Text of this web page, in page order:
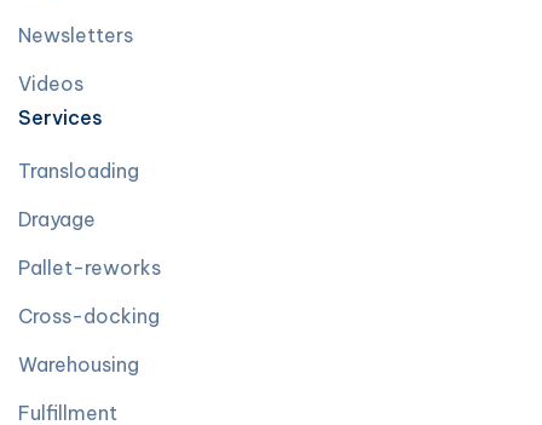
Newsletters
Videos
Services
Transloading
Drayage
Pallet-reworks
Cross-docking
Warehousing
Fulfillment